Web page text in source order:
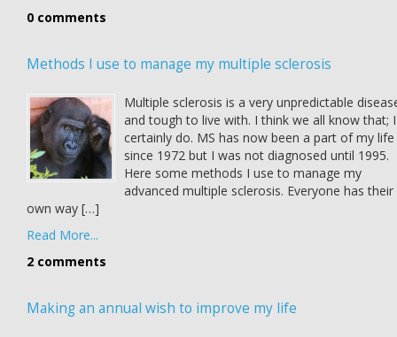
0 comments
Methods I use to manage my multiple sclerosis
Multiple sclerosis is a very unpredictable
and tough to live with. I think we all know that; I
certainly do. MS has now been a part of my life
since 1972 but I was not diagnosed until 1995.
Here some methods I use to manage my
advanced multiple sclerosis. Everyone has their
own way […]
Read More...
2 comments
Making an annual wish to improve my life